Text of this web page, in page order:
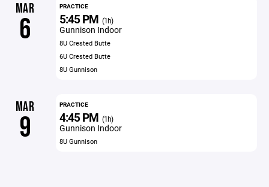
MAR
6
PRACTICE
5:45 PM (1h)
Gunnison Indoor
8U Crested Butte
6U Crested Butte
8U Gunnison
MAR
9
PRACTICE
4:45 PM (1h)
Gunnison Indoor
8U Gunnison